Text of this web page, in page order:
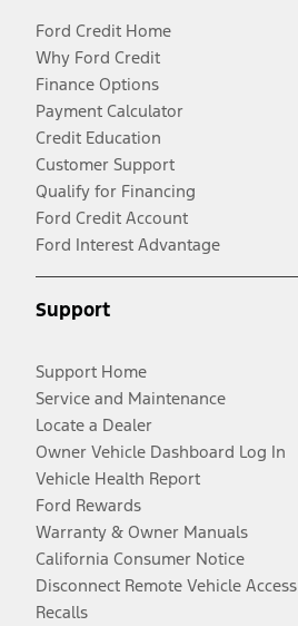
Ford Credit Home
Why Ford Credit
Finance Options
Payment Calculator
Credit Education
Customer Support
Qualify for Financing
Ford Credit Account
Ford Interest Advantage
Support
Support Home
Service and Maintenance
Locate a Dealer
Owner Vehicle Dashboard Log In
Vehicle Health Report
Ford Rewards
Warranty & Owner Manuals
California Consumer Notice
Disconnect Remote Vehicle Access
Recalls